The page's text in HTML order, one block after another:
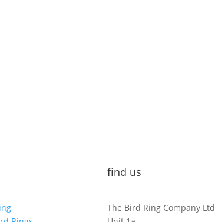
find us
The Bird Ring Company Ltd